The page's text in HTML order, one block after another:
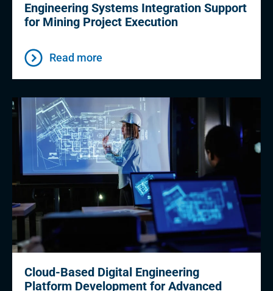
Engineering Systems Integration Support
for Mining Project Execution
Read more
Cloud-Based Digital Engineering
Platform Development for Advanced